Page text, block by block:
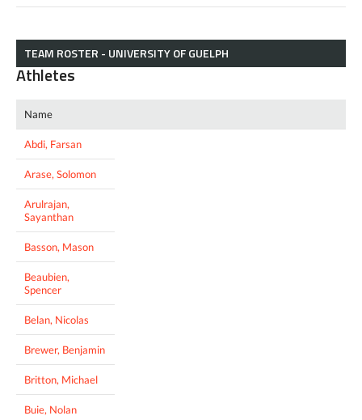
TEAM ROSTER - UNIVERSITY OF GUELPH
Athletes
Name
Abdi, Farsan
Arase, Solomon
Arulrajan,
Sayanthan
Basson, Mason
Beaubien,
Spencer
Belan, Nicolas
Brewer, Benjamin
Britton, Michael
Buie, Nolan